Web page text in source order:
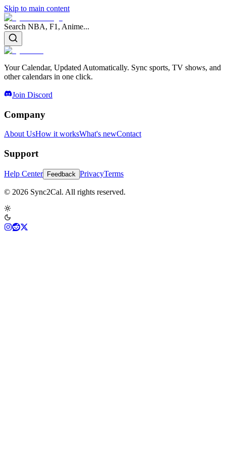
Skip to main content
Search NBA, F1, Anime...
Your Calendar, Updated Automatically. Sync sports, TV shows, and
other calendars in one click.
Join Discord
Company
About UsHow it worksWhat's newContact
Support
Help Center Feedback PrivacyTerms
© 2026 Sync2Cal. All rights reserved.